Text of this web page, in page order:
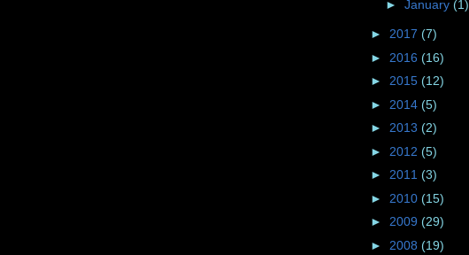
► January (1)
► 2017 (7)
► 2016 (16)
► 2015 (12)
► 2014 (5)
► 2013 (2)
► 2012 (5)
► 2011 (3)
► 2010 (15)
► 2009 (29)
► 2008 (19)